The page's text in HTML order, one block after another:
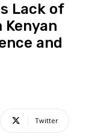
Lack of
and
Twitter